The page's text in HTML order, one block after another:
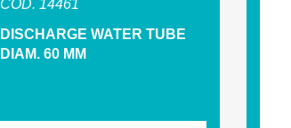
COD. 14461
DISCHARGE WATER TUBE
DIAM. 60 MM